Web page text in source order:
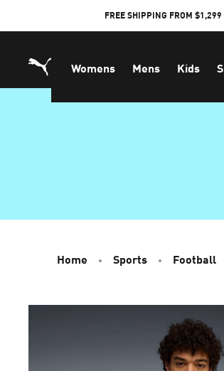
FREE SHIPPING FROM $1,299
Womens Mens Kids
Home Sports Football